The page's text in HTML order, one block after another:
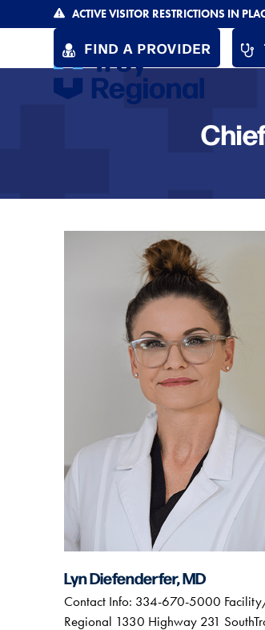
to
ACTIVE VISITOR RESTRICTIONS IN
FIND A PROVIDER
Lyn Diefenderfer, MD
Contact Info: 334-670-5000
Regional 1330 Highway 231